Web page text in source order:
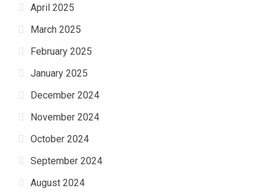
April 2025
March 2025
February 2025
January 2025
December 2024
November 2024
October 2024
September 2024
August 2024